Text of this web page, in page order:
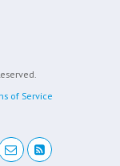
of Service